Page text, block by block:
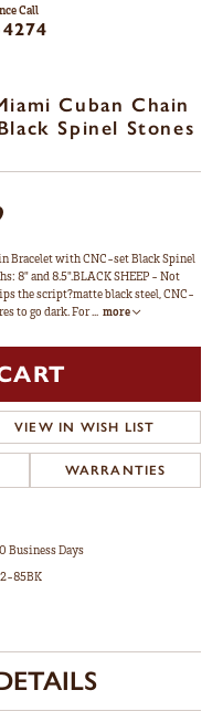
Call
Cuban Chain
Spinel Stones
Bracelet with CNC-set Black Spinel
8" and 8.5".BLACK SHEEP - Not
the script?matte black steel, CNC-
to go dark. For... more
VIEW IN WISH LIST
WARRANTIES
Business Days
85BK